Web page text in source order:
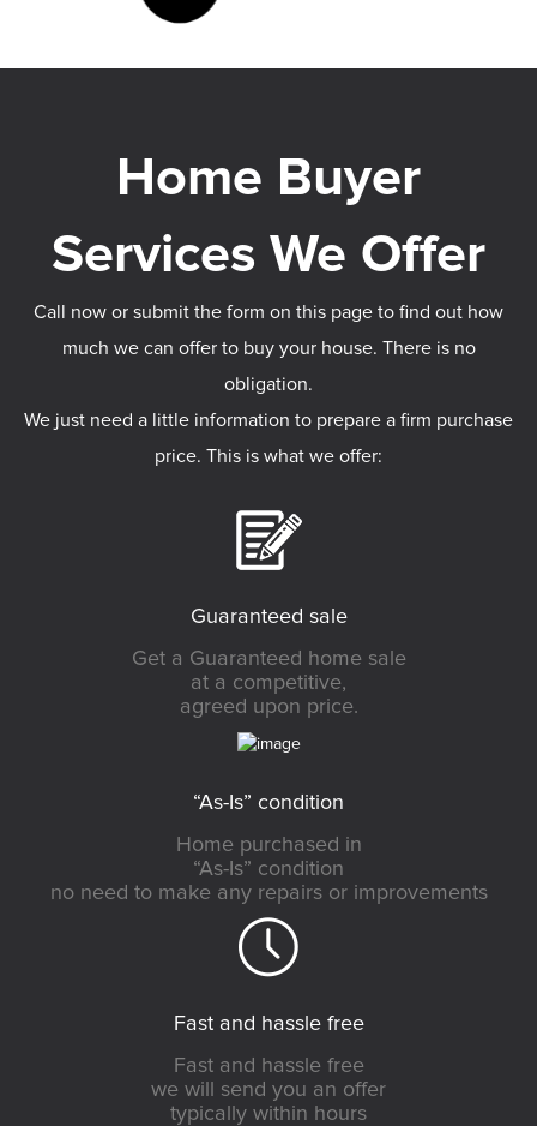
Call now or submit the form on this page to find out how
much we can offer to buy your house. There is no
obligation.
We just need a little information to prepare a firm purchase
price. This is what we offer:
Guaranteed sale
Get a Guaranteed home sale
at a competitive,
agreed upon price.
“As-Is” condition
Home purchased in
“As-Is” condition
no need to make any repairs or improvements
Fast and hassle free
Fast and hassle free
we will send you an offer
typically within hours